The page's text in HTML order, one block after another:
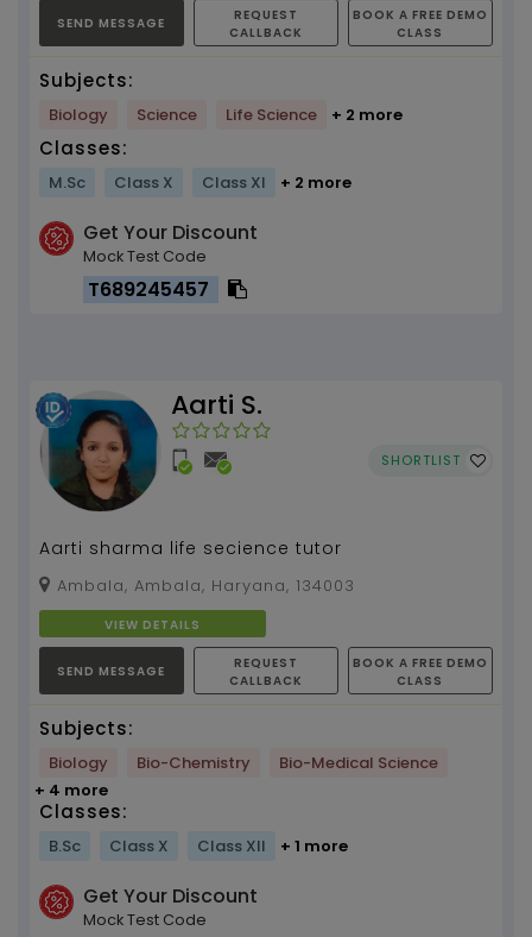
SEND MESSAGE
REQUEST
CALLBACK
BOOK A FREE DEMO
CLASS
Subjects:
Biology Science Life Science + 2 more
Classes:
M.Sc Class X Class XI + 2 more
Get Your Discount
Mock Test Code
T689245457
Aarti S.
SHORTLIST
Aarti sharma life secience tutor
Ambala, Ambala, Haryana, 134003
VIEW DETAILS
SEND MESSAGE
REQUEST
CALLBACK
BOOK A FREE DEMO
CLASS
Subjects:
Biology Bio-Chemistry
Bio-Medical Science
+ 4 more
Classes:
B.Sc Class X Class XII + 1 more
Get Your Discount
Mock Test Code